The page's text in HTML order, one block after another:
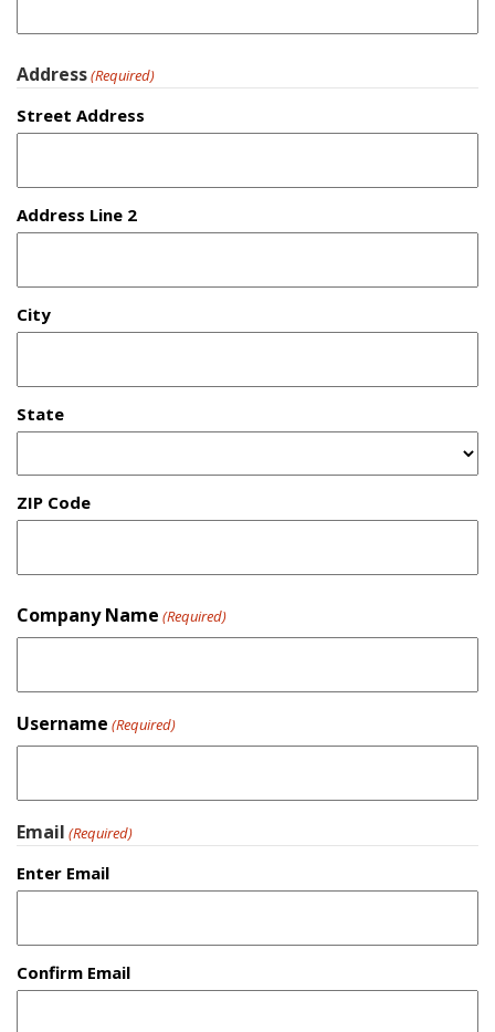
Address(Required)
Street Address
Address Line 2
City
State
ZIP Code
Company Name (Required)
Username (Required)
Email (Required)
Enter Email
Confirm Email